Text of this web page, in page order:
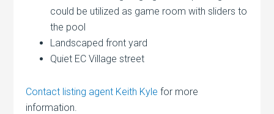
could be utilized as game room with sliders to
the pool
Landscaped front yard
Quiet EC Village street
Contact listing agent Keith Kyle for more
information.